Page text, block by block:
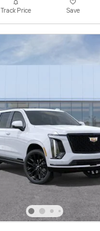
Track Price Save